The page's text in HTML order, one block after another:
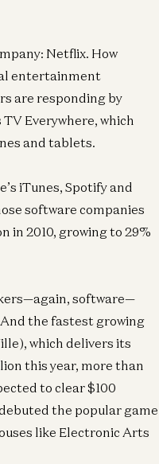
Netflix. How
entertainment
are responding by
Everywhere, which
and tablets.
iTunes, Spotify and
software companies
2010, growing to 29%
software—
the fastest growing
which delivers its
this year, more than
to clear $100
the popular game
like Electronic Arts